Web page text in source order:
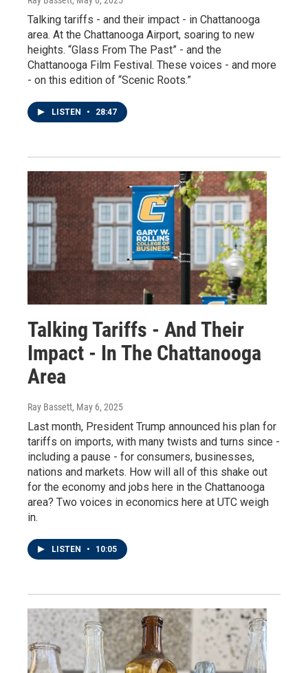
Talking tariffs - and their impact - in Chattanooga
area. At the Chattanooga Airport, soaring to new
heights. “Glass From The Past” - and the
Chattanooga Film Festival. These voices - and more
- on this edition of “Scenic Roots.”
LISTEN • 28:47
Talking Tariffs - And Their
Impact - In The Chattanooga
Area
Ray Bassett, May 6, 2025
Last month, President Trump announced his plan for
tariffs on imports, with many twists and turns since -
including a pause - for consumers, businesses,
nations and markets. How will all of this shake out
for the economy and jobs here in the Chattanooga
area? Two voices in economics here at UTC weigh
in.
LISTEN • 10:05